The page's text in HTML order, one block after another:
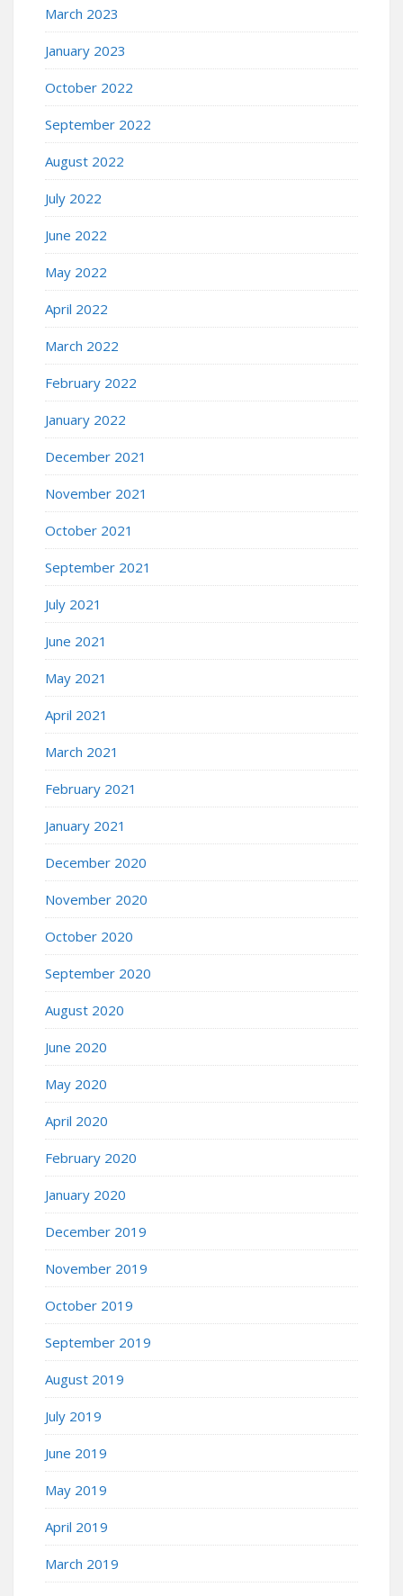
March 2023
January 2023
October 2022
September 2022
August 2022
July 2022
June 2022
May 2022
April 2022
March 2022
February 2022
January 2022
December 2021
November 2021
October 2021
September 2021
July 2021
June 2021
May 2021
April 2021
March 2021
February 2021
January 2021
December 2020
November 2020
October 2020
September 2020
August 2020
June 2020
May 2020
April 2020
February 2020
January 2020
December 2019
November 2019
October 2019
September 2019
August 2019
July 2019
June 2019
May 2019
April 2019
March 2019